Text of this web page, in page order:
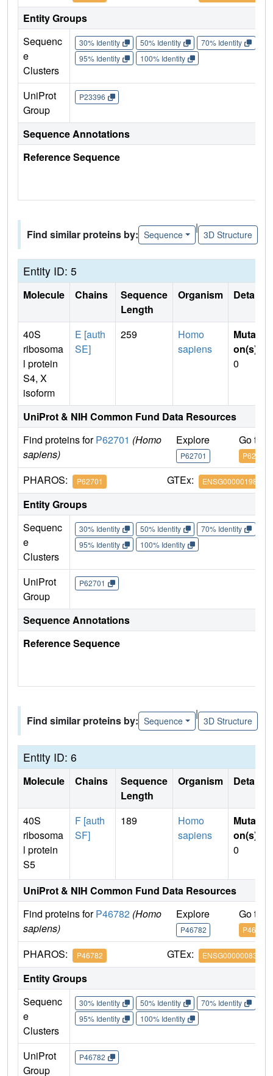
Entity Groups
Sequenc
e
Clusters
30% Identity 50% Identity 70% Identity
95% Identity
100% Identity
UniProt
Group
P23396
Sequence Annotations
Reference Sequence
Find similar proteins by: Sequence
|
3D Structure
Entity ID: 5
Molecule Chains
Sequence
Length
Organism Details
40S
ribosoma
l protein
S4, X
isoform
E [auth
SE]
259
Homo
sapiens
Mutati
on(s)
0
UniProt & NIH Common Fund Data Resources
Find proteins forP62701 (Homo
sapiens)
Explore
P62701
Go to
P62701
PHAROS: P62701 GTEx: ENSG00000198034
Entity Groups
Sequenc
e
Clusters
30% Identity 50% Identity 70% Identity
95% Identity
100% Identity
UniProt
Group
P62701
Sequence Annotations
Reference Sequence
Find similar proteins by: Sequence
|
3D Structure
Entity ID: 6
Molecule Chains
Sequence
Length
Organism Details
40S
ribosoma
l protein
S5
F [auth
SF]
189
Homo
sapiens
Mutati
on(s)
0
UniProt & NIH Common Fund Data Resources
Find proteins forP46782 (Homo
sapiens)
Explore
P46782
Go to
P46782
PHAROS: P46782 GTEx: ENSG00000083845
Entity Groups
Sequenc
e
Clusters
30% Identity 50% Identity 70% Identity
95% Identity
100% Identity
UniProt
Group
P46782